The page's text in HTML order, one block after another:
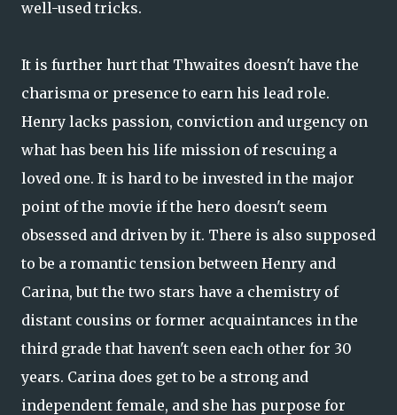
well-used tricks.
It is further hurt that Thwaites doesn't have the
charisma or presence to earn his lead role.
Henry lacks passion, conviction and urgency on
what has been his life mission of rescuing a
loved one. It is hard to be invested in the major
point of the movie if the hero doesn't seem
obsessed and driven by it. There is also supposed
to be a romantic tension between Henry and
Carina, but the two stars have a chemistry of
distant cousins or former acquaintances in the
third grade that haven't seen each other for 30
years. Carina does get to be a strong and
independent female, and she has purpose for